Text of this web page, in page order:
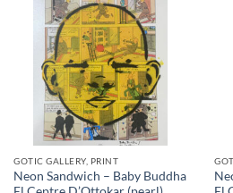
GOTIC GALLERY, PRINT
Neon Sandwich – Baby Buddha